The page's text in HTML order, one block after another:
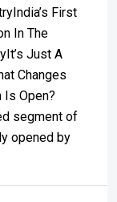
First
In The
Just A
Changes
Is Open?
segment of
opened by